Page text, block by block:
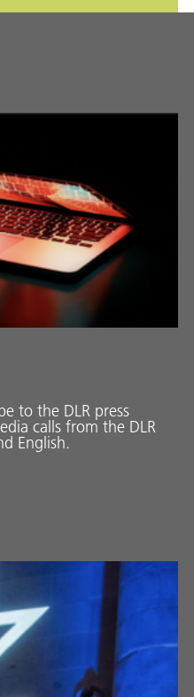
to the DLR press
calls from the DLR
En­glish.